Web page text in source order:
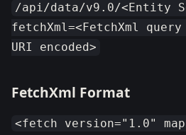
/api/data/v9.0/<Entity
fetchXml=<FetchXml
URI encoded>
FetchXml Format
<fetch version="1.0"